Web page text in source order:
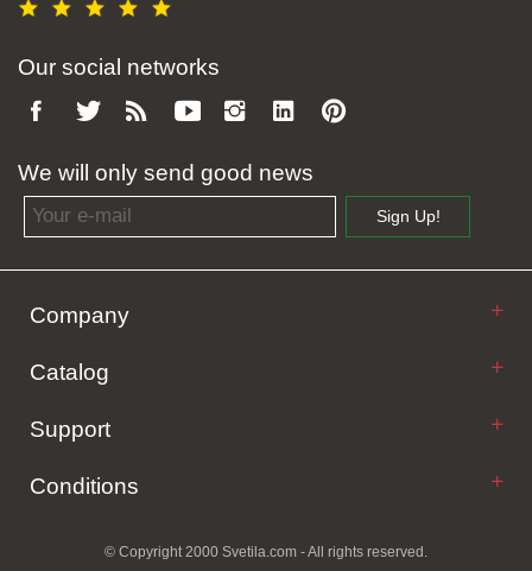
Our social networks
We will only send good news
Email address
Sign Up!
Company
Catalog
Support
Conditions
© Copyright 2000 Svetila.com - All rights reserved.